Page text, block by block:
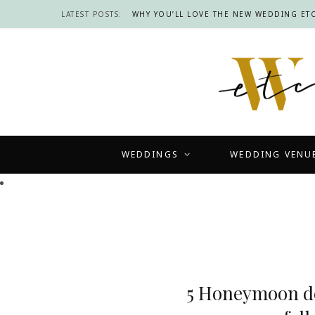
LATEST POSTS: WHY YOU’LL LOVE THE NEW WEDDING
WEDDINGS WEDDING
5 Honeymoon